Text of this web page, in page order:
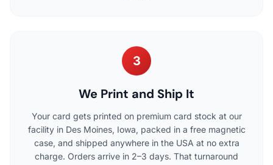
3
We Print and Ship It
Your card gets printed on premium card stock at our
facility in Des Moines, Iowa, packed in a free magnetic
case, and shipped anywhere in the USA at no extra
charge. Orders arrive in 2–3 days. That turnaround